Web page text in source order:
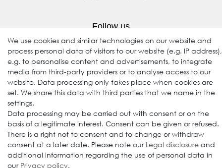
Follow us
© 2009-2026 Goods Japan Ltd. All rights reserved.
We use cookies and similar technologies on our website and
process personal data of visitors to our website (e.g. IP address),
e.g. to personalise content and advertisements, to integrate
media from third-party providers or to analyse access to our
website. Data processing only takes place when cookies are
set. We share this data with third parties that we name in the
settings.
Data processing may be carried out with consent or on the
basis of a legitimate interest. Consent can be given or refused.
There is a right not to consent and to change or withdraw
consent at a later date. Please note our Legal disclosure and
additional information regarding the use of personal data in
our Privacy policy.